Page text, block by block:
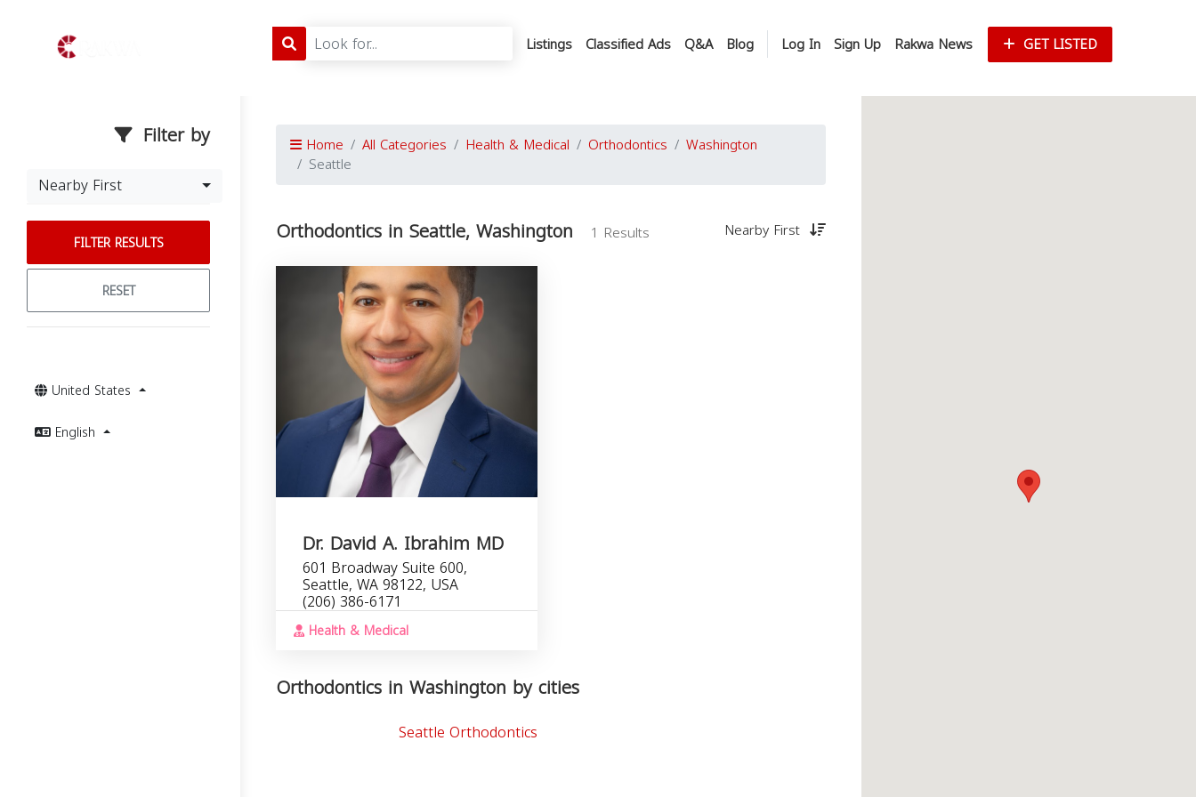
Listings Classified Ads Q&A Blog Log In Sign Up Rakwa News GET LISTED
Filter by
Nearby First
FILTER RESULTS
RESET
United States
English
Home All Categories Health & Medical Orthodontics Washington
Seattle
Orthodontics in Seattle, Washington 1 Results Nearby First
Dr. David A. Ibrahim MD
601 Broadway Suite 600,
Seattle, WA 98122, USA
(206) 386-6171
Health & Medical
Orthodontics in Washington by cities
Seattle Orthodontics